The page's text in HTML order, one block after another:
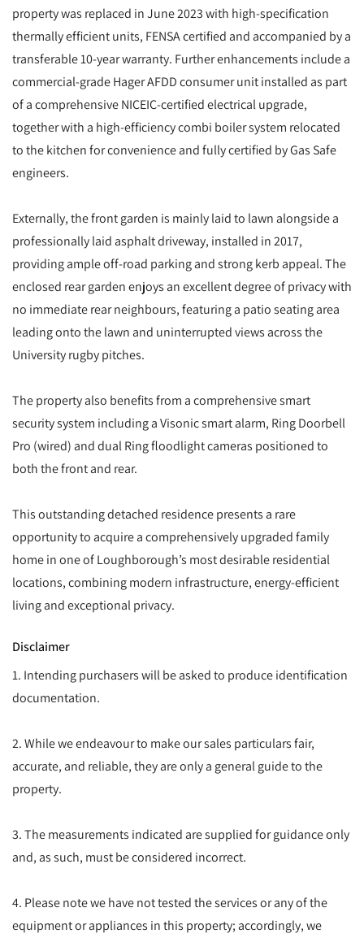
property was replaced in June 2023 with high-specification
thermally efficient units, FENSA certified and accompanied by a
transferable 10-year warranty. Further enhancements include a
commercial-grade Hager AFDD consumer unit installed as part
of a comprehensive NICEIC-certified electrical upgrade,
together with a high-efficiency combi boiler system relocated
to the kitchen for convenience and fully certified by Gas Safe
engineers.
Externally, the front garden is mainly laid to lawn alongside a
professionally laid asphalt driveway, installed in 2017,
providing ample off-road parking and strong kerb appeal. The
enclosed rear garden enjoys an excellent degree of privacy with
no immediate rear neighbours, featuring a patio seating area
leading onto the lawn and uninterrupted views across the
University rugby pitches.
The property also benefits from a comprehensive smart
security system including a Visonic smart alarm, Ring Doorbell
Pro (wired) and dual Ring floodlight cameras positioned to
both the front and rear.
This outstanding detached residence presents a rare
opportunity to acquire a comprehensively upgraded family
home in one of Loughborough’s most desirable residential
locations, combining modern infrastructure, energy-efficient
living and exceptional privacy.
Disclaimer
1. Intending purchasers will be asked to produce identification
documentation.
2. While we endeavour to make our sales particulars fair,
accurate, and reliable, they are only a general guide to the
property.
3. The measurements indicated are supplied for guidance only
and, as such, must be considered incorrect.
4. Please note we have not tested the services or any of the
equipment or appliances in this property; accordingly, we